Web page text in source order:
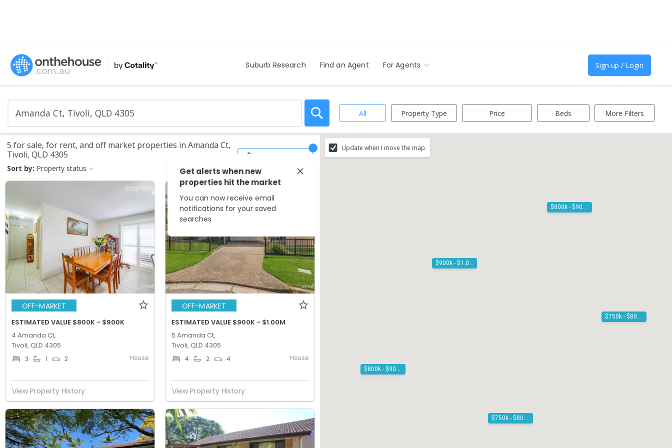
Suburb Research Find an Agent For Agents Sign up / Login
All Property Type Price Beds More Filters
5 for sale, for rent, and off market properties in Amanda Ct,
Tivoli, QLD 4305
Sort by: Property status
OFF-MARKET
ESTIMATED VALUE $800K - $900K
4 Amanda Ct,
Tivoli, QLD 4305
3 1 2 House
View Property History
OFF-MARKET
ESTIMATED VALUE $900K - $1.00M
5 Amanda Ct,
Tivoli, QLD 4305
4 2 4 House
View Property History
$800k - $900k
$800k - $900k
Update when I move the map.
Get alerts when new
properties hit the market
You can now receive email
notifications for your saved
searches